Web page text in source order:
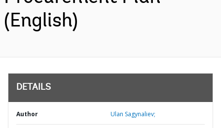
(English)
DETAILS
Author Ulan Sagynaliev;